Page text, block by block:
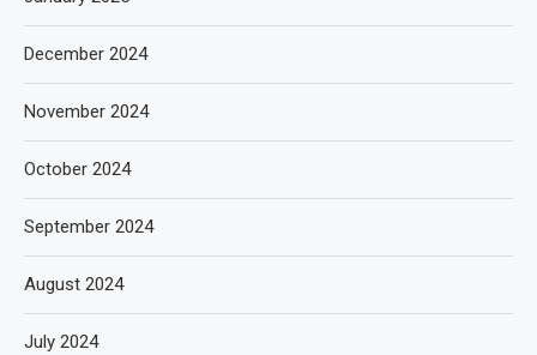
December 2024
November 2024
October 2024
September 2024
August 2024
July 2024